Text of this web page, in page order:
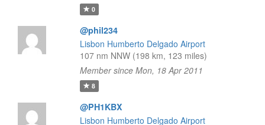
0
@phil234
Lisbon Humberto Delgado Airport
107 nm NNW (198 km, 123 miles)
Member since Mon, 18 Apr 2011
8
@PH1KBX
Lisbon Humberto Delgado Airport